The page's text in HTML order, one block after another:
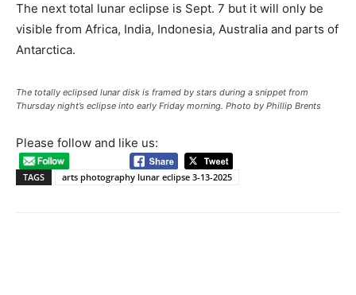
The next total lunar eclipse is Sept. 7 but it will only be
visible from Africa, India, Indonesia, Australia and parts of
Antarctica.
The totally eclipsed lunar disk is framed by stars during a snippet from
Thursday night’s eclipse into early Friday morning. Photo by Phillip Brents
Please follow and like us:
TAGS arts photography lunar eclipse 3-13-2025